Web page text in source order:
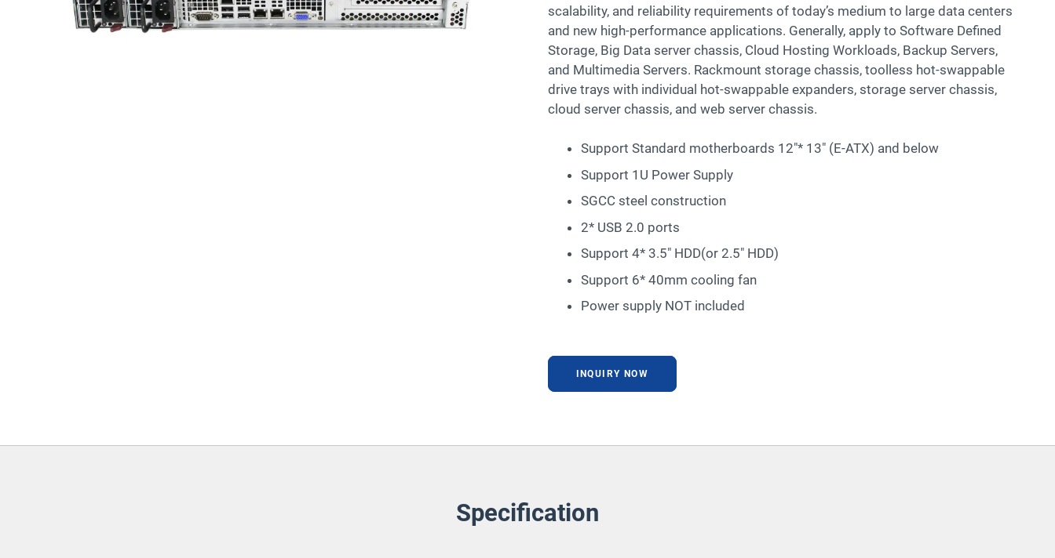
scalability, and reliability requirements of today’s medium to large data centers
and new high-performance applications. Generally, apply to Software Defined
Storage, Big Data server chassis, Cloud Hosting Workloads, Backup Servers,
and Multimedia Servers. Rackmount storage chassis, toolless hot-swappable
drive trays with individual hot-swappable expanders, storage server chassis,
cloud server chassis, and web server chassis.
Support Standard motherboards 12″* 13″ (E-ATX) and below
Support 1U Power Supply
SGCC steel construction
2* USB 2.0 ports
Support 4* 3.5″ HDD(or 2.5″ HDD)
Support 6* 40mm cooling fan
Power supply NOT included
INQUIRY NOW
Specification